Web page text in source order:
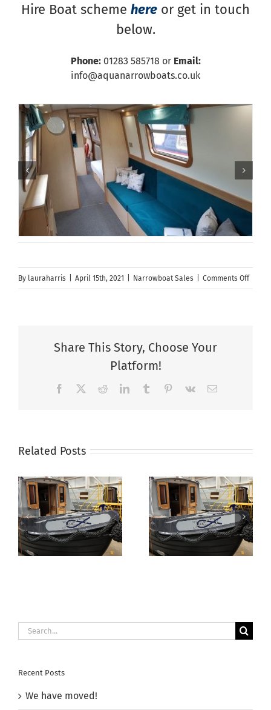
Hire Boat scheme here or get in touch
below.
Phone:01283 585718 or Email:
info@aquanarrowboats.co.uk
By lauraharris April 15th, 2021 Narrowboat Sales Comments Offon
Canal
Share This Story, Choose Your
Platform!
Facebook RedditLinkedInTumblr Pinterest
Vk Email
Related Posts
Aqua
Narrowboats
Autumn Open
Day 2025
Electrika Boat
Show –
11th/12th July
2025
Search
for:
Recent Posts
We have moved!